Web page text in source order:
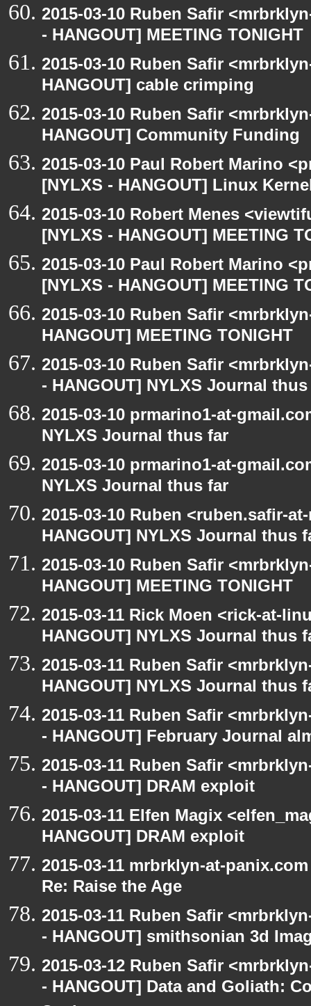
2015-03-10 Ruben Safir
- HANGOUT] MEETING TONIGHT
2015-03-10 Ruben Safir
HANGOUT] cable crimping
2015-03-10 Ruben Safir
HANGOUT] Community Funding
2015-03-10 Paul Robert Marino
[NYLXS - HANGOUT] Linux
2015-03-10 Robert Menes
[NYLXS - HANGOUT] MEETING
2015-03-10 Paul Robert Marino
[NYLXS - HANGOUT] MEETING
2015-03-10 Ruben Safir
HANGOUT] MEETING TONIGHT
2015-03-10 Ruben Safir
- HANGOUT] NYLXS Journal
2015-03-10 prmarino1-at-
NYLXS Journal thus far
2015-03-10 prmarino1-at-
NYLXS Journal thus far
2015-03-10 Ruben <ruben.safir-
HANGOUT] NYLXS Journal thus
2015-03-10 Ruben Safir
HANGOUT] MEETING TONIGHT
2015-03-11 Rick Moen <rick-at-
HANGOUT] NYLXS Journal thus
2015-03-11 Ruben Safir
HANGOUT] NYLXS Journal thus
2015-03-11 Ruben Safir
- HANGOUT] February Journal
2015-03-11 Ruben Safir
- HANGOUT] DRAM exploit
2015-03-11 Elfen Magix
HANGOUT] DRAM exploit
2015-03-11 mrbrklyn-at-
Re: Raise the Age
2015-03-11 Ruben Safir
- HANGOUT] smithsonian 3d
2015-03-12 Ruben Safir
- HANGOUT] Data and Goliath: